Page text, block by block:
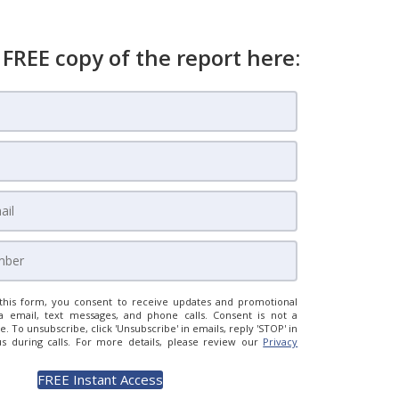
copy of the report here:
form, you consent to receive updates and promotional
email, text messages, and phone calls. Consent is not a
To unsubscribe, click 'Unsubscribe' in emails, reply 'STOP' in
during calls. For more details, please review our Privacy